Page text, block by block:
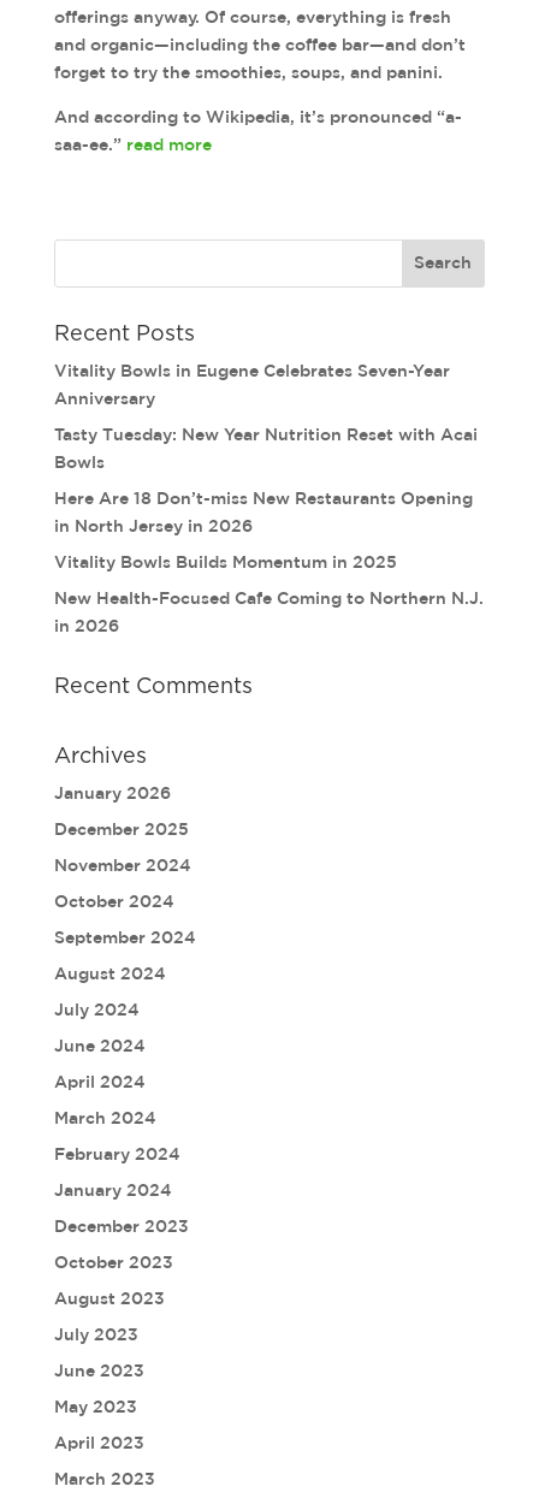
offerings anyway. Of course, everything is fresh
and organic—including the coffee bar—and don’t
forget to try the smoothies, soups, and panini.
And according to Wikipedia, it’s pronounced “a-
saa-ee.” read more
Recent Posts
Vitality Bowls in Eugene Celebrates Seven-Year
Anniversary
Tasty Tuesday: New Year Nutrition Reset with Acai
Bowls
Here Are 18 Don’t-miss New Restaurants Opening
in North Jersey in 2026
Vitality Bowls Builds Momentum in 2025
New Health-Focused Cafe Coming to Northern N.J.
in 2026
Recent Comments
Archives
January 2026
December 2025
November 2024
October 2024
September 2024
August 2024
July 2024
June 2024
April 2024
March 2024
February 2024
January 2024
December 2023
October 2023
August 2023
July 2023
June 2023
May 2023
April 2023
March 2023